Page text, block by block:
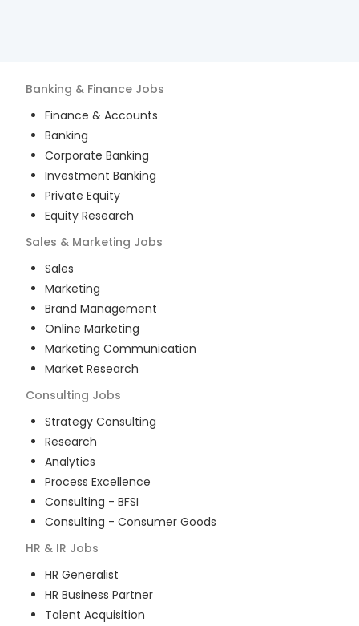
Banking & Finance Jobs
Finance & Accounts
Banking
Corporate Banking
Investment Banking
Private Equity
Equity Research
Sales & Marketing Jobs
Sales
Marketing
Brand Management
Online Marketing
Marketing Communication
Market Research
Consulting Jobs
Strategy Consulting
Research
Analytics
Process Excellence
Consulting - BFSI
Consulting - Consumer Goods
HR & IR Jobs
HR Generalist
HR Business Partner
Talent Acquisition